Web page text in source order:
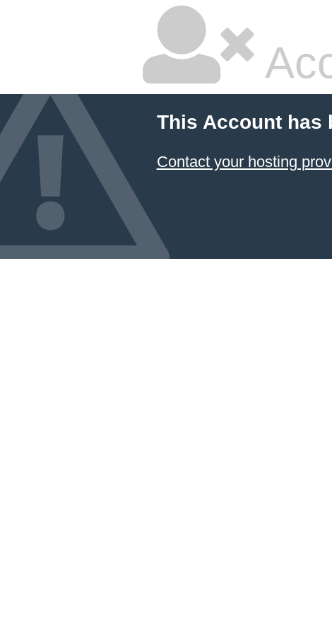
This Account has
Contact your hosting